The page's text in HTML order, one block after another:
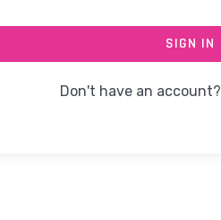
SIGN IN
Don't have an account?